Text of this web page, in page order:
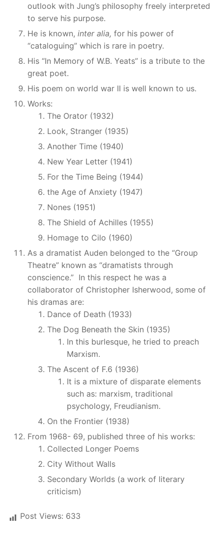
outlook with Jung’s philosophy freely interpreted
to serve his purpose.
He is known, inter alia, for his power of
“cataloguing” which is rare in poetry.
His “In Memory of W.B. Yeats” is a tribute to the
great poet.
His poem on world war II is well known to us.
Works:
The Orator (1932)
Look, Stranger (1935)
Another Time (1940)
New Year Letter (1941)
For the Time Being (1944)
the Age of Anxiety (1947)
Nones (1951)
The Shield of Achilles (1955)
Homage to Cilo (1960)
As a dramatist Auden belonged to the “Group
Theatre” known as “dramatists through
conscience.” In this respect he was a
collaborator of Christopher Isherwood, some of
his dramas are:
Dance of Death (1933)
The Dog Beneath the Skin (1935)
In this burlesque, he tried to preach
Marxism.
The Ascent of F.6 (1936)
It is a mixture of disparate elements
such as: marxism, traditional
psychology, Freudianism.
On the Frontier (1938)
From 1968- 69, published three of his works:
Collected Longer Poems
City Without Walls
Secondary Worlds (a work of literary
criticism)
Post Views: 633